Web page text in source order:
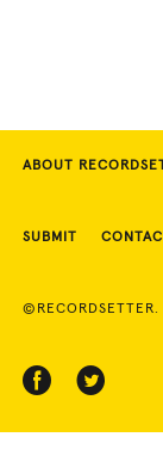
ABOUT
SUBMIT
©RECORDSETTER.